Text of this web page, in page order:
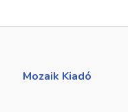
Mozaik Kiadó